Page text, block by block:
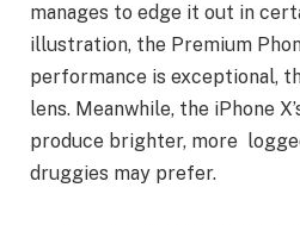
manages to edge it out in
illustration, the Premium
performance is exceptional,
lens. Meanwhile, the iPhone
produce brighter, more
druggies may prefer.